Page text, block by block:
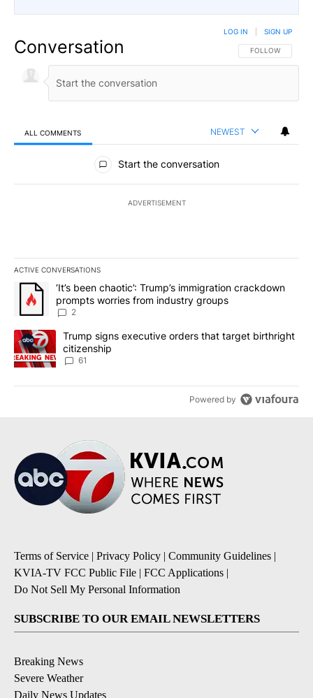
Conversation FOLLOW THIS
FOLLOW
LOG IN SIGN UP
ALL COMMENTS NEWEST
All Comments
Start the conversation
ADVERTISEMENT
ACTIVE CONVERSATIONS
The following is a list of the most commented articles in the last
A trending article titled "‘It’s been chaotic’: Trump’s
‘It’s been chaotic’: Trump’s immigration crackdown
prompts worries from industry groups
2
A trending article titled "Trump signs executive orders that
Trump signs executive orders that target birthright
citizenship
61
Powered by
Terms of Service | Privacy Policy | Community Guidelines |
KVIA-TV FCC Public File | FCC Applications |
Do Not Sell My Personal Information
SUBSCRIBE TO OUR EMAIL NEWSLETTERS
Breaking News
Severe Weather
Daily News Updates